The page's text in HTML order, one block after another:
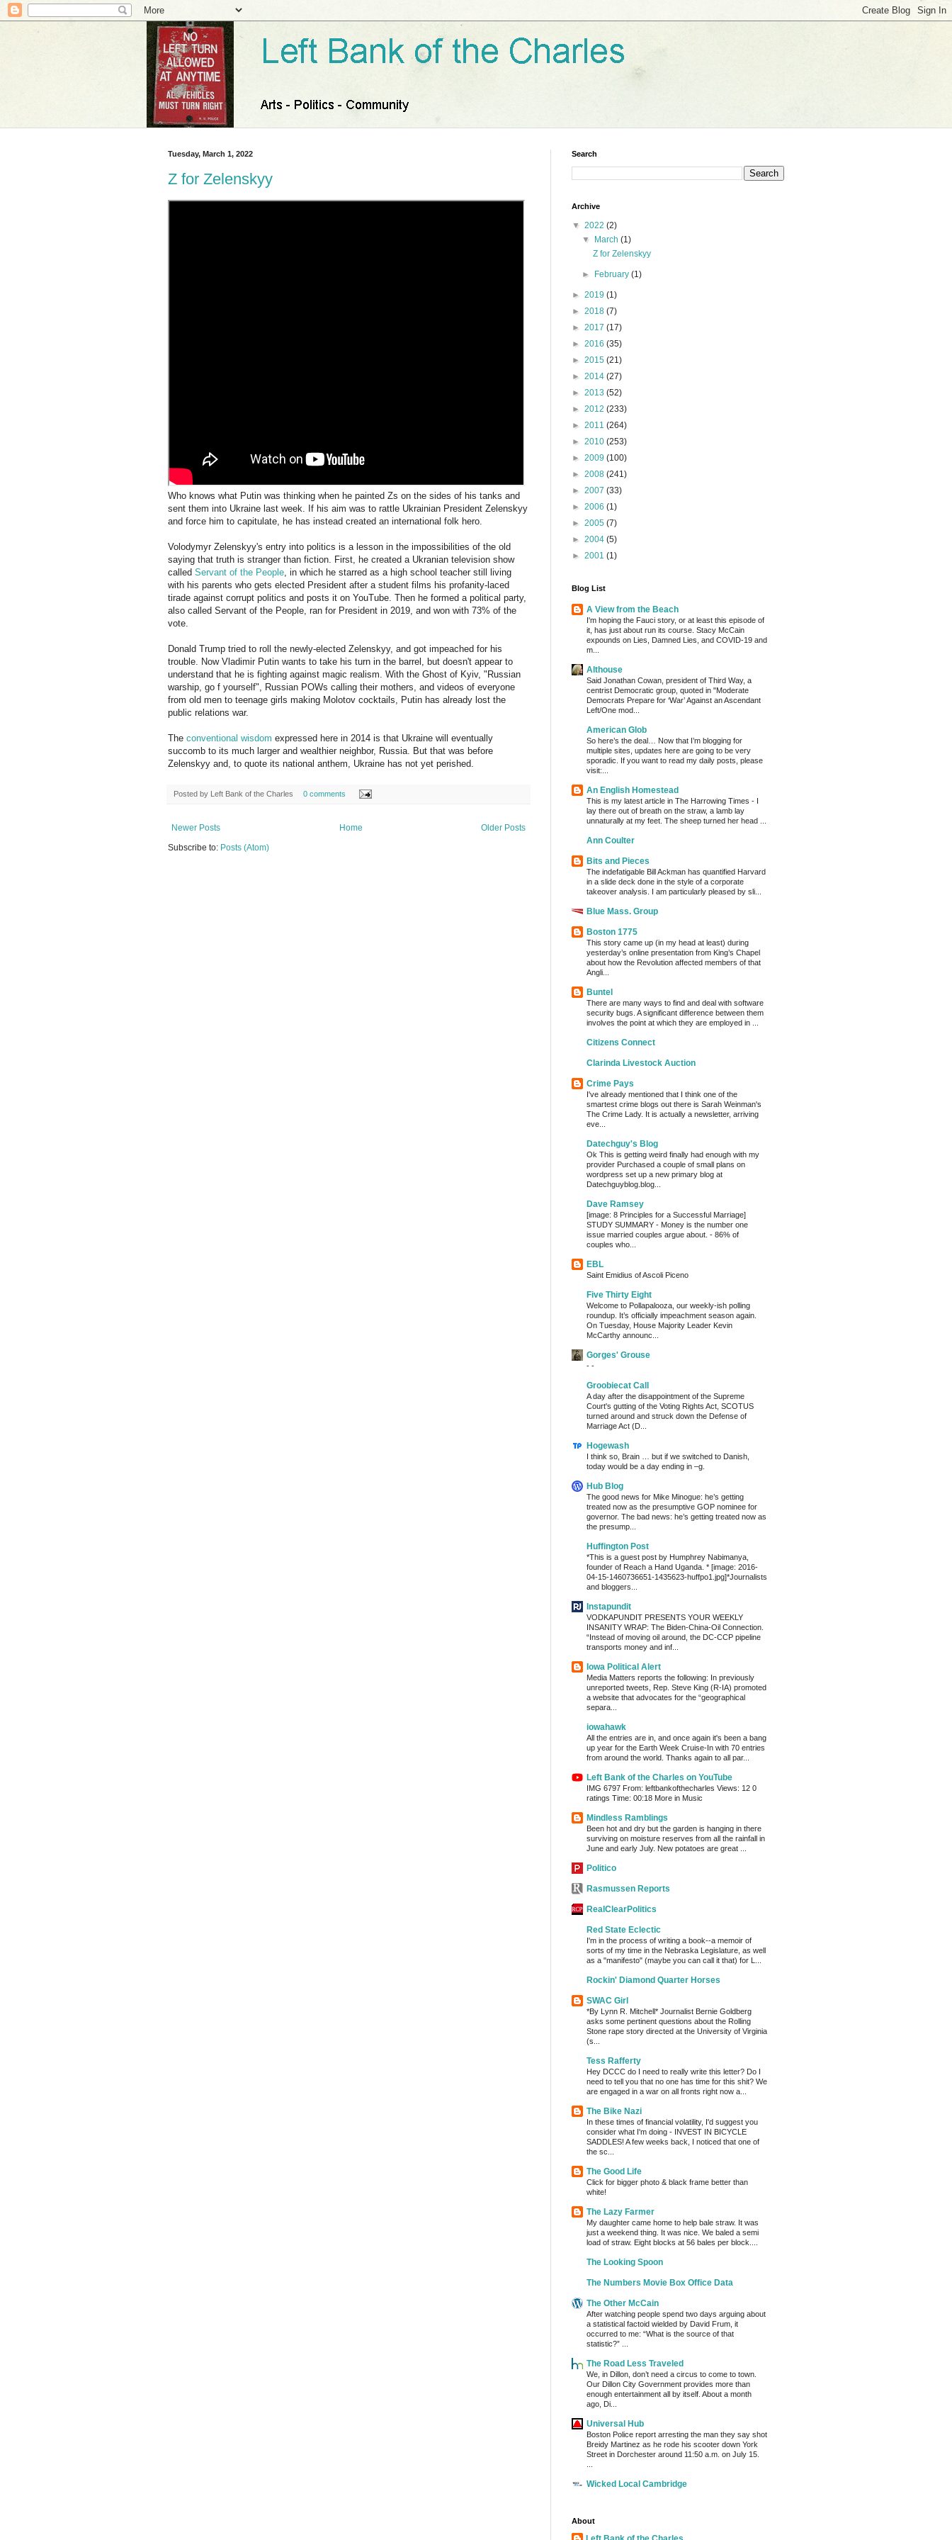
Tuesday, March 1, 2022
Z for Zelenskyy
Who knows what Putin was thinking when he painted Zs on the sides of his tanks and
sent them into Ukraine last week. If his aim was to rattle Ukrainian President Zelenskyy
and force him to capitulate, he has instead created an international folk hero.
Volodymyr Zelenskyy's entry into politics is a lesson in the impossibilities of the old
saying that truth is stranger than fiction. First, he created a Ukranian television show
called Servant of the People , in which he starred as a high school teacher still living
with his parents who gets elected President after a student films his profanity-laced
tirade against corrupt politics and posts it on YouTube. Then he formed a political party,
also called Servant of the People, ran for President in 2019, and won with 73% of the
vote.
Donald Trump tried to roll the newly-elected Zelenskyy, and got impeached for his
trouble. Now Vladimir Putin wants to take his turn in the barrel, but doesn't appear to
understand that he is fighting against magic realism. With the Ghost of Kyiv, "Russian
warship, go f yourself", Russian POWs calling their mothers, and videos of everyone
from old men to teenage girls making Molotov cocktails, Putin has already lost the
public relations war.
The conventional wisdom expressed here in 2014 is that Ukraine will eventually
succomb to its much larger and wealthier neighbor, Russia. But that was before
Zelenskyy and, to quote its national anthem, Ukraine has not yet perished.
Posted by Left Bank of the Charles 0 comments
Newer Posts Older Posts
Home
Subscribe to: Posts (Atom)
Search
Archive
▼ 2022 (2)
▼
March(1)
Z for Zelenskyy
► February(1)
► 2019 (1)
► 2018 (7)
► 2017 (17)
► 2016 (35)
► 2015 (21)
► 2014 (27)
► 2013 (52)
► 2012 (233)
► 2011 (264)
► 2010 (253)
► 2009 (100)
► 2008 (241)
► 2007 (33)
► 2006 (1)
► 2005 (7)
► 2004 (5)
► 2001 (1)
Blog List
A View from the Beach
I'm hoping the Fauci story, or at least this episode of
it, has just about run its course. Stacy McCain
expounds on Lies, Damned Lies, and COVID-19 and
m...
Althouse
Said Jonathan Cowan, president of Third Way, a
centrist Democratic group, quoted in "Moderate
Democrats Prepare for ‘War’ Against an Ascendant
Left/One mod...
American Glob
So here’s the deal… Now that I’m blogging for
multiple sites, updates here are going to be very
sporadic. If you want to read my daily posts, please
visit:...
An English Homestead
This is my latest article in The Harrowing Times - I
lay there out of breath on the straw, a lamb lay
unnaturally at my feet. The sheep turned her head ...
Ann Coulter
Bits and Pieces
The indefatigable Bill Ackman has quantified Harvard
in a slide deck done in the style of a corporate
takeover analysis. I am particularly pleased by sli...
Blue Mass. Group
Boston 1775
This story came up (in my head at least) during
yesterday’s online presentation from King’s Chapel
about how the Revolution affected members of that
Angli...
Buntel
There are many ways to find and deal with software
security bugs. A significant difference between them
involves the point at which they are employed in ...
Citizens Connect
Clarinda Livestock Auction
Crime Pays
I've already mentioned that I think one of the
smartest crime blogs out there is Sarah Weinman's
The Crime Lady. It is actually a newsletter, arriving
eve...
Datechguy's Blog
Ok This is getting weird finally had enough with my
provider Purchased a couple of small plans on
wordpress set up a new primary blog at
Datechguyblog.blog...
Dave Ramsey
[image: 8 Principles for a Successful Marriage]
STUDY SUMMARY - Money is the number one
issue married couples argue about. - 86% of
couples who...
EBL
Saint Emidius of Ascoli Piceno
Five Thirty Eight
Welcome to Pollapalooza, our weekly-ish polling
roundup. It’s officially impeachment season again.
On Tuesday, House Majority Leader Kevin
McCarthy announc...
Gorges' Grouse
- -
Groobiecat Call
A day after the disappointment of the Supreme
Court's gutting of the Voting Rights Act, SCOTUS
turned around and struck down the Defense of
Marriage Act (D...
Hogewash
I think so, Brain … but if we switched to Danish,
today would be a day ending in –g.
Hub Blog
The good news for Mike Minogue: he’s getting
treated now as the presumptive GOP nominee for
governor. The bad news: he’s getting treated now as
the presump...
Huffington Post
*This is a guest post by Humphrey Nabimanya,
founder of Reach a Hand Uganda. * [image: 2016-
04-15-1460736651-1435623-huffpo1.jpg]*Journalists
and bloggers...
Instapundit
VODKAPUNDIT PRESENTS YOUR WEEKLY
INSANITY WRAP: The Biden-China-Oil Connection.
“Instead of moving oil around, the DC-CCP pipeline
transports money and inf...
Iowa Political Alert
Media Matters reports the following: In previously
unreported tweets, Rep. Steve King (R-IA) promoted
a website that advocates for the “geographical
separa...
iowahawk
All the entries are in, and once again it's been a bang
up year for the Earth Week Cruise-In with 70 entries
from around the world. Thanks again to all par...
Left Bank of the Charles on YouTube
IMG 6797 From: leftbankofthecharles Views: 12 0
ratings Time: 00:18 More in Music
Mindless Ramblings
Been hot and dry but the garden is hanging in there
surviving on moisture reserves from all the rainfall in
June and early July. New potatoes are great ...
Politico
Rasmussen Reports
RealClearPolitics
Red State Eclectic
I'm in the process of writing a book--a memoir of
sorts of my time in the Nebraska Legislature, as well
as a "manifesto" (maybe you can call it that) for L...
Rockin' Diamond Quarter Horses
SWAC Girl
*By Lynn R. Mitchell* Journalist Bernie Goldberg
asks some pertinent questions about the Rolling
Stone rape story directed at the University of Virginia
(s...
Tess Rafferty
Hey DCCC do I need to really write this letter? Do I
need to tell you that no one has time for this shit? We
are engaged in a war on all fronts right now a...
The Bike Nazi
In these times of financial volatility, I'd suggest you
consider what I'm doing - INVEST IN BICYCLE
SADDLES! A few weeks back, I noticed that one of
the sc...
The Good Life
Click for bigger photo & black frame better than
white!
The Lazy Farmer
My daughter came home to help bale straw. It was
just a weekend thing. It was nice. We baled a semi
load of straw. Eight blocks at 56 bales per block....
The Looking Spoon
The Numbers Movie Box Office Data
The Other McCain
After watching people spend two days arguing about
a statistical factoid wielded by David Frum, it
occurred to me: “What is the source of that
statistic?” ...
The Road Less Traveled
We, in Dillon, don’t need a circus to come to town.
Our Dillon City Government provides more than
enough entertainment all by itself. About a month
ago, Di...
Universal Hub
Boston Police report arresting the man they say shot
Breidy Martinez as he rode his scooter down York
Street in Dorchester around 11:50 a.m. on July 15.
Wicked Local Cambridge
About